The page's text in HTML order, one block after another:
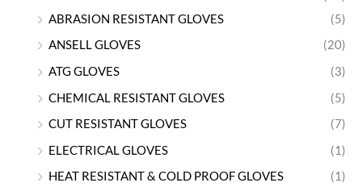
ABRASION RESISTANT GLOVES
(5)
ANSELL GLOVES
(20)
ATG GLOVES
(3)
CHEMICAL RESISTANT GLOVES
(5)
CUT RESISTANT GLOVES
(7)
ELECTRICAL GLOVES
(1)
HEAT RESISTANT & COLD PROOF GLOVES
(1)